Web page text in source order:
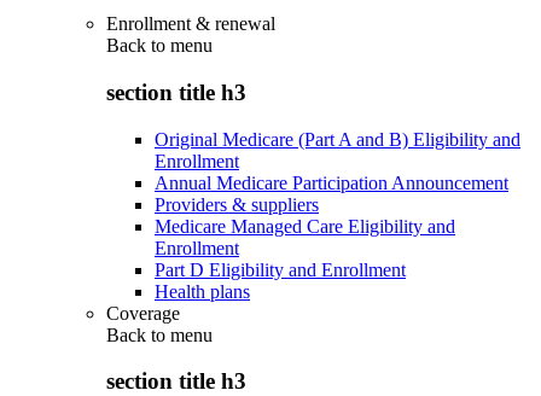
Enrollment & renewal
Back to menu
section title h3
Original Medicare (Part A and B) Eligibility and
Enrollment
Annual Medicare Participation Announcement
Providers & suppliers
Medicare Managed Care Eligibility and
Enrollment
Part D Eligibility and Enrollment
Health plans
Coverage
Back to menu
section title h3